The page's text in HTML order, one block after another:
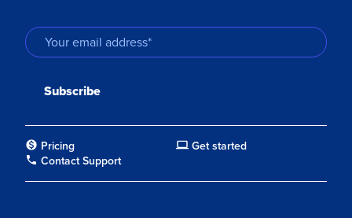
Pricing
Get started
Contact Support